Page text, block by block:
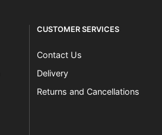
CUSTOMER SERVICES
Contact Us
Delivery
Returns and Cancellations